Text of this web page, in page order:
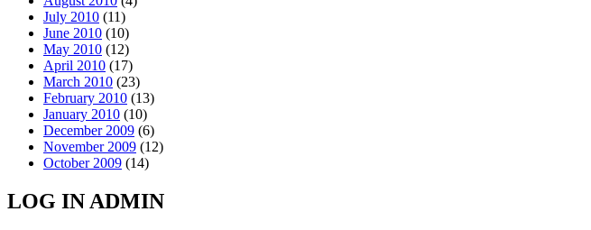
July 2010 (11)
June 2010 (10)
May 2010 (12)
April 2010 (17)
March 2010 (23)
February 2010 (13)
January 2010 (10)
December 2009 (6)
November 2009 (12)
October 2009 (14)
LOG IN ADMIN